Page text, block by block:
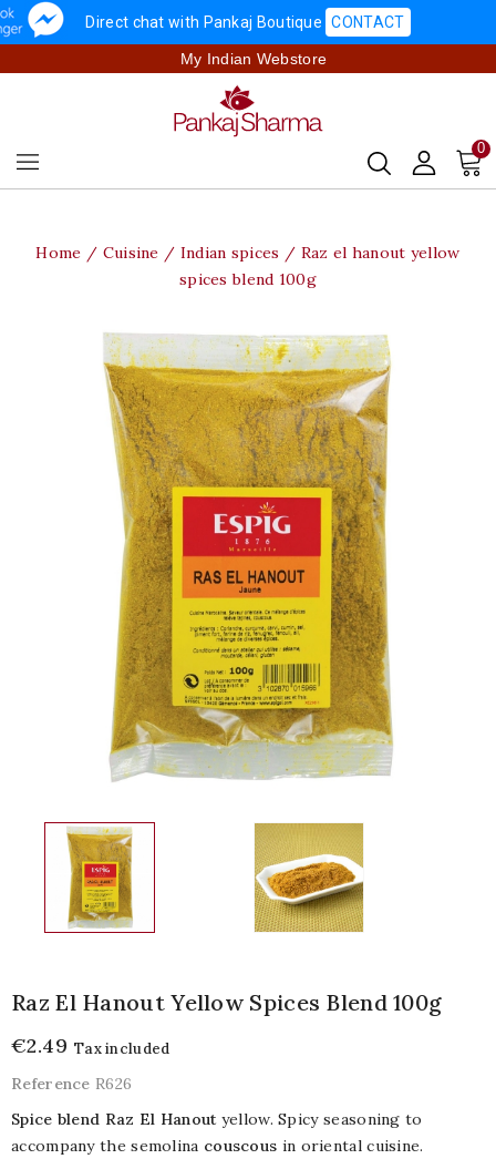
Direct chat with Pankaj Boutique CONTACT
My Indian Webstore
0
Home Cuisine Indian spices
Raz el hanout yellow
spices blend 100g
Raz El Hanout Yellow Spices Blend 100g
€2.49 Tax included
Reference R626
Spice blend Raz El Hanoutyellow. Spicy seasoning to
accompany the semolina couscous in oriental cuisine.